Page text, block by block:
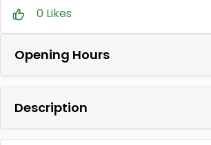
0 Likes
Opening Hours
Description